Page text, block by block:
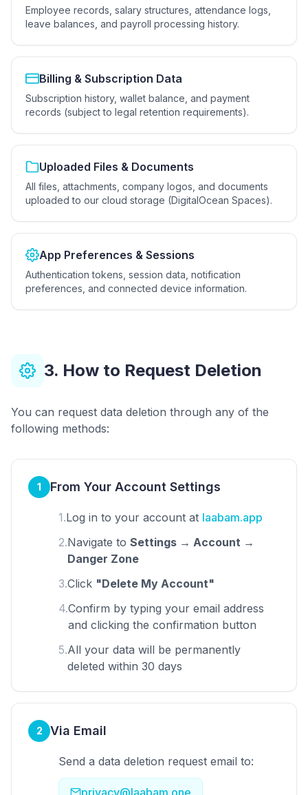
Employee records, salary structures, attendance logs,
leave balances, and payroll processing history.
Billing & Subscription Data
Subscription history, wallet balance, and payment
records (subject to legal retention requirements).
Uploaded Files & Documents
All files, attachments, company logos, and documents
uploaded to our cloud storage (DigitalOcean Spaces).
App Preferences & Sessions
Authentication tokens, session data, notification
preferences, and connected device information.
3. How to Request Deletion
You can request data deletion through any of the
following methods:
1 From Your Account Settings
1.Log in to your account at laabam.app
2.Navigate to Settings → Account →
Danger Zone
3.Click "Delete My Account"
4.Confirm by typing your email address
and clicking the confirmation button
5.All your data will be permanently
deleted within 30 days
2 Via Email
Send a data deletion request email to:
privacy@laabam.one